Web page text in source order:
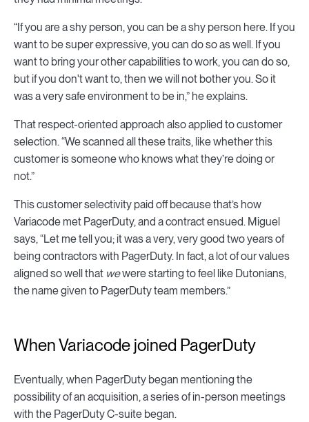
“If you are a shy person, you can be a shy person here. If you
want to be super expressive, you can do so as well. If you
want to bring your other capabilities to work, you can do so,
but if you don't want to, then we will not bother you. So it
was a very safe environment to be in,” he explains.
That respect-oriented approach also applied to customer
selection. “We scanned all these traits, like whether this
customer is someone who knows what they’re doing or
not.”
This customer selectivity paid off because that’s how
Variacode met PagerDuty, and a contract ensued. Miguel
says, “Let me tell you; it was a very, very good two years of
being contractors with PagerDuty. In fact, a lot of our values
aligned so well that wewere starting to feel like Dutonians,
the name given to PagerDuty team members.”
When Variacode joined PagerDuty
Eventually, when PagerDuty began mentioning the
possibility of an acquisition, a series of in-person meetings
with the PagerDuty C-suite began.